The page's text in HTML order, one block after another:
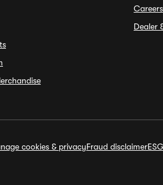
Careers
Dealer
cookies & privacyFraud disclaimer